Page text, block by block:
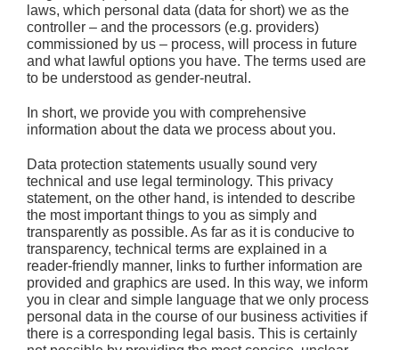
laws, which personal data (data for short) we as the
controller – and the processors (e.g. providers)
commissioned by us – process, will process in future
and what lawful options you have. The terms used are
to be understood as gender-neutral.
In short, we provide you with comprehensive
information about the data we process about you.
Data protection statements usually sound very
technical and use legal terminology. This privacy
statement, on the other hand, is intended to describe
the most important things to you as simply and
transparently as possible. As far as it is conducive to
transparency, technical terms are explained in a
reader-friendly manner, links to further information are
provided and graphics are used. In this way, we inform
you in clear and simple language that we only process
personal data in the course of our business activities if
there is a corresponding legal basis. This is certainly